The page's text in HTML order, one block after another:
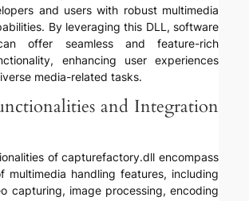
and users with robust multimedia
By leveraging this DLL, software
offer seamless and feature-rich
enhancing user experiences
media-related tasks.
and Integration
of capturefactory.dll encompass
multimedia handling features, including
capturing, image processing, encoding